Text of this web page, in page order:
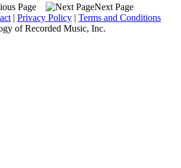
Next Page
| Privacy Policy | Terms and Conditions
of Recorded Music, Inc.